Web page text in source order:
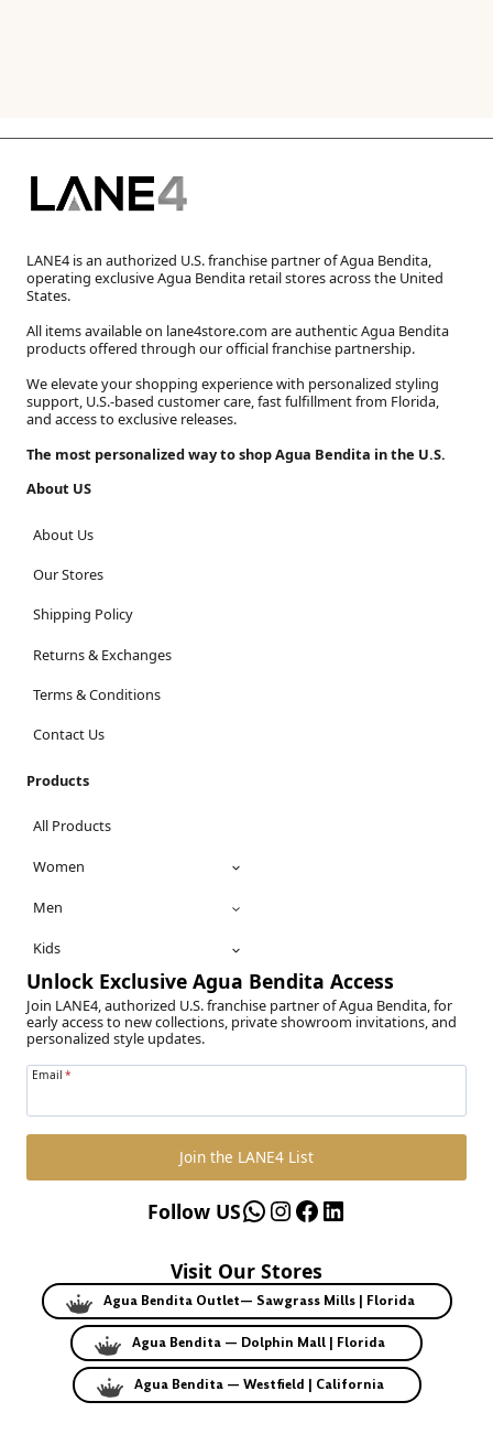
LANE4 is an authorized U.S. franchise partner of Agua Bendita,
operating exclusive Agua Bendita retail stores across the United
States.
All items available on lane4store.com are authentic Agua Bendita
products offered through our official franchise partnership.
We elevate your shopping experience with personalized styling
support, U.S.-based customer care, fast fulfillment from Florida,
and access to exclusive releases.
The most personalized way to shop Agua Bendita in the U.S.
About US
About Us
Our Stores
Shipping Policy
Returns & Exchanges
Terms & Conditions
Contact Us
Products
All Products
Women
Men
Kids
Unlock Exclusive Agua Bendita Access
Join LANE4, authorized U.S. franchise partner of Agua Bendita, for
early access to new collections, private showroom invitations, and
personalized style updates.
Email *
Join the LANE4 List
WhatsApp
Instagram
Facebook
LinkedIn
Follow US
Visit Our Stores
Agua Bendita Outlet— Sawgrass Mills | Florida
Agua Bendita — Dolphin Mall | Florida
Agua Bendita — Westfield | California